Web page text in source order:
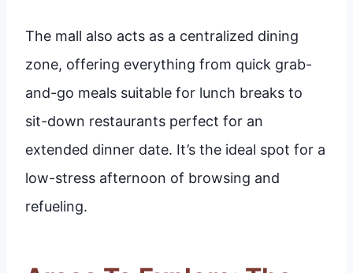
The mall also acts as a centralized dining
zone, offering everything from quick grab-
and-go meals suitable for lunch breaks to
sit-down restaurants perfect for an
extended dinner date. It’s the ideal spot for a
low-stress afternoon of browsing and
refueling.